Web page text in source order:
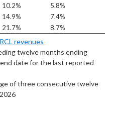
10.2%
5.8%
14.9%
7.4%
21.7% 8.7%
revenues
twelve months ending
date for the last reported
of three consecutive twelve